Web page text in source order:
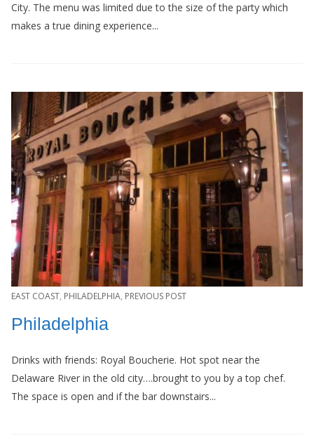
City. The menu was limited due to the size of the party which
makes a true dining experience...
EAST COAST, PHILADELPHIA, PREVIOUS POST
Philadelphia
Drinks with friends: Royal Boucherie. Hot spot near the
Delaware River in the old city….brought to you by a top chef.
The space is open and if the bar downstairs...